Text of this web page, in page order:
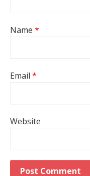
Name *
Email *
Website